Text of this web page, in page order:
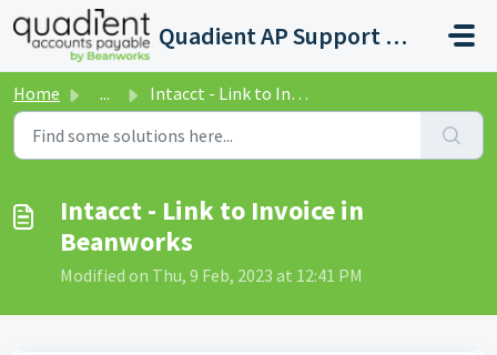
Skip to main content
Quadient AP Support Help Center
Home ... Intacct - Link to Invoice in Beanworks
Intacct - Link to Invoice in
Beanworks
Modified on Thu, 9 Feb, 2023 at 12:41 PM